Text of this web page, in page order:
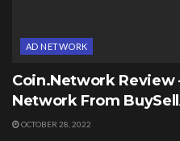
AD NETWORK
Coin.Network Review
Network From
OCTOBER 28, 2022